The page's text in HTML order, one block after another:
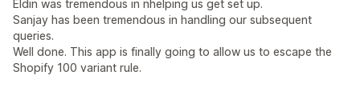
Eldin was tremendous in nhelping us get set up.
Sanjay has been tremendous in handling our subsequent
queries.
Well done. This app is finally going to allow us to escape the
Shopify 100 variant rule.